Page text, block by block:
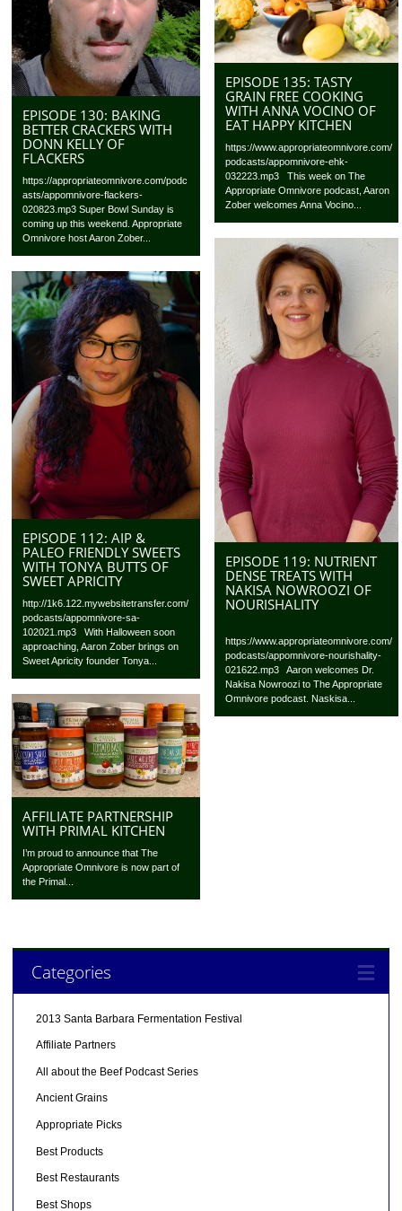
EPISODE 135: TASTY
GRAIN FREE COOKING
WITH ANNA VOCINO OF
EAT HAPPY KITCHEN
https://www.appropriateomnivore.com/
podcasts/appomnivore-ehk-
032223.mp3 This week on The
Appropriate Omnivore podcast, Aaron
Zober welcomes Anna Vocino...
EPISODE 130: BAKING
BETTER CRACKERS WITH
DONN KELLY OF
FLACKERS
https://appropriateomnivore.com/podc
asts/appomnivore-flackers-
020823.mp3 Super Bowl Sunday is
coming up this weekend. Appropriate
Omnivore host Aaron Zober...
EPISODE 119: NUTRIENT
DENSE TREATS WITH
NAKISA NOWROOZI OF
NOURISHALITY
https://www.appropriateomnivore.com/
podcasts/appomnivore-nourishality-
021622.mp3 Aaron welcomes Dr.
Nakisa Nowroozi to The Appropriate
Omnivore podcast. Naskisa...
EPISODE 112: AIP &
PALEO FRIENDLY SWEETS
WITH TONYA BUTTS OF
SWEET APRICITY
http://1k6.122.mywebsitetransfer.com/
podcasts/appomnivore-sa-
102021.mp3 With Halloween soon
approaching, Aaron Zober brings on
Sweet Apricity founder Tonya...
AFFILIATE PARTNERSHIP
WITH PRIMAL KITCHEN
I’m proud to announce that The
Appropriate Omnivore is now part of
the Primal...
Categories
2013 Santa Barbara Fermentation Festival
Affiliate Partners
All about the Beef Podcast Series
Ancient Grains
Appropriate Picks
Best Products
Best Restaurants
Best Shops